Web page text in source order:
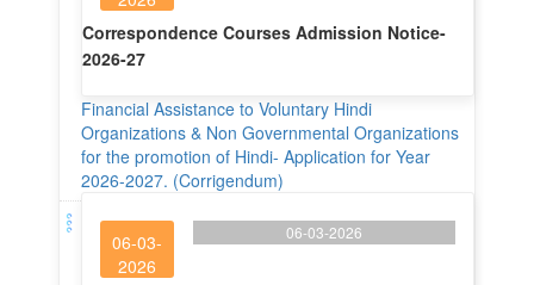
Correspondence Courses Admission Notice-
2026-27
Financial Assistance to Voluntary Hindi
Organizations & Non Governmental Organizations
for the promotion of Hindi- Application for Year
2026-2027. (Corrigendum)
06-03-
2026
06-03-2026